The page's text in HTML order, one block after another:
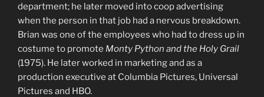
department; he later moved into coop advertising
when the person in that job had a nervous breakdown.
Brian was one of the employees who had to dress up in
costume to promote Monty Python and the Holy Grail
(1975). He later worked in marketing and as a
production executive at Columbia Pictures, Universal
Pictures and HBO.